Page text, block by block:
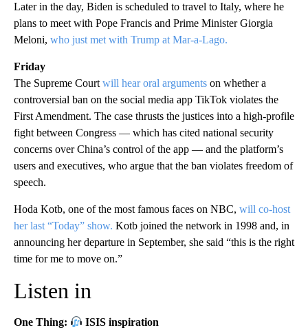
Later in the day, Biden is scheduled to travel to Italy, where he
plans to meet with Pope Francis and Prime Minister Giorgia
Meloni, who just met with Trump at Mar-a-Lago.
Friday
The Supreme Courtwill hear oral arguments on whether a
controversial ban on the social media app TikTok violates the
First Amendment. The case thrusts the justices into a high-profile
fight between Congress — which has cited national security
concerns over China’s control of the app — and the platform’s
users and executives, who argue that the ban violates freedom of
speech.
Hoda Kotb, one of the most famous faces on NBC, will co-host
her last “Today” show. Kotb joined the network in 1998 and, in
announcing her departure in September, she said “this is the right
time for me to move on.”
Listen in
One Thing:
ISIS inspiration